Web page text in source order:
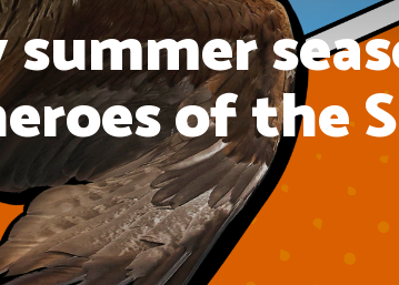
of the